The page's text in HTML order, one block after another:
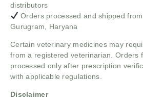
distributors
Orders processed and shipped
Gurugram, Haryana
Certain veterinary medicines may
from a registered veterinarian. Orders
processed only after prescription
with applicable regulations.
Disclaimer